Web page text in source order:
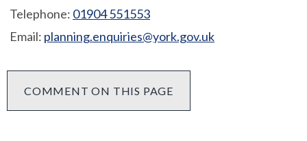
Telephone: 01904 551553
Email: planning.enquiries@york.gov.uk
COMMENT ON THIS PAGE